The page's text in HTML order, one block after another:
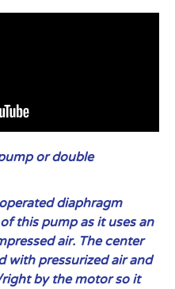
or double
diaphragm
this pump as it uses an
air. The center
with pressurized air and
by the motor so it